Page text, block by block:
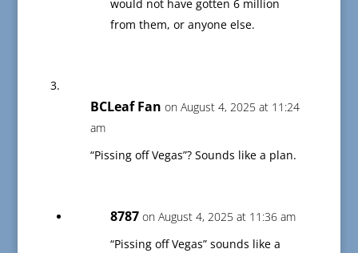
would not have gotten 6 million
from them, or anyone else.
BCLeaf Fan on August 4, 2025 at 11:24
am
“Pissing off Vegas”? Sounds like a plan.
8787 on August 4, 2025 at 11:36 am
“Pissing off Vegas” sounds like a